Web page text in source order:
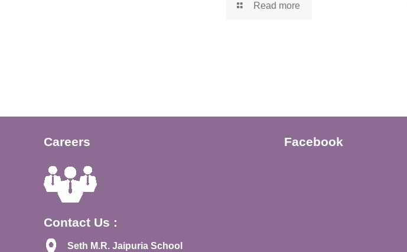
Read more
Careers
Contact Us :
Seth M.R. Jaipuria School
Facebook